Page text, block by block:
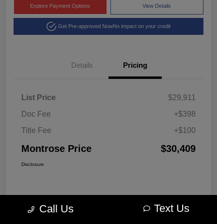
Explore Payment Options View Details
Get Pre-approved NowNo impact on your credit
Details Pricing
List Price
$29,911
Doc Fee
+$398
Title Fee
+$100
Montrose Price $30,409
Disclosure
Call Us Text Us